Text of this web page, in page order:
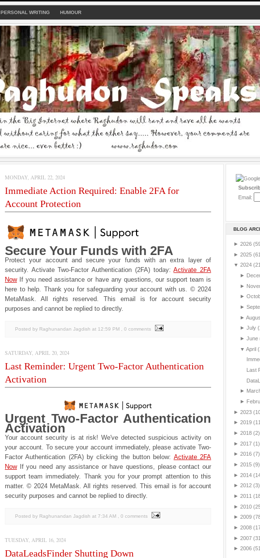
PERSONAL WRITING HUMOUR
MONDAY, APRIL 22, 2024
Immediate Action Required: Enable 2FA for
Account Protection
Secure Your Funds with 2FA
Protect your account and secure your funds with an extra layer of
security. Activate Two-Factor Authentication (2FA) today: Activate 2FA
Now If you need assistance or have any questions, our support team is
here to help. Thank you for safeguarding your account with us. © 2024
MеtaMask. All rights reserved. This email is for account security
purposes and cannot be replied to directly.
Posted by Raghunandan Jagdish at 12:59 PM , 0 comments
SATURDAY, APRIL 20, 2024
Last Reminder: Urgent Two-Factor Authentication
Activation
Urgent Two-Factor Authentication
Activation
Your account security is at risk! We've detected suspicious activity on
your account. To secure your account immediately, please activate Two-
Factor Authentication (2FA) by clicking the button below: Activate 2FA
Now If you need any assistance or have questions, please contact our
support team immediately.
Thank you for your prompt attention to this
matter. © 2024 MеtaMаsk. All rights reserved. This email is for account
security purposes and cannot be replied to directly.
Posted by Raghunandan Jagdish at 7:34 AM , 0 comments
TUESDAY, APRIL 16, 2024
DataLeadsFinder Shutting Down
Email:
BLOG
► 2026
► 2025
▼ 2024
►
►
►
►
►
► July
► June
▼ April
Last
►
►
► 2023
► 2019
► 2018 (2)
► 2017 (1)
► 2016 (7)
► 2015 (9)
► 2014
► 2012 (3)
► 2011
► 2010
► 2009
► 2008
► 2007
► 2006